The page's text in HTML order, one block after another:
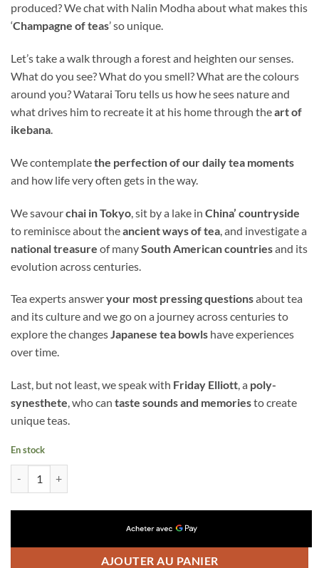
produced? We chat with Nalin Modha about what makes this
‘Champagne of teas’ so unique.
Let’s take a walk through a forest and heighten our senses.
What do you see? What do you smell? What are the colours
around you? Watarai Toru tells us how he sees nature and
what drives him to recreate it at his home through theart of
ikebana.
We contemplatethe perfection of our daily tea moments
and how life very often gets in the way.
We savourchai in Tokyo , sit by a lake in China’ countryside
to reminisce about theancient ways of tea , and investigate a
national treasure of manySouth Americancountriesand its
evolution across centuries.
Tea experts answeryour most pressing questionsabout tea
and its culture and we go on a journey across centuries to
explore the changesJapanese tea bowls have experiences
over time.
Last, but not least, we speak with Friday Elliott, a poly-
synesthete, who can taste sounds and memoriesto create
unique teas.
En stock
AJOUTER AU PANIER